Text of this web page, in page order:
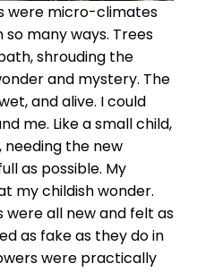
were micro-climates
many ways. Trees
shrouding the
and mystery. The
and alive. I could
me. Like a small child,
the new
as possible. My
my childish wonder.
were all new and felt as
as fake as they do in
were practically